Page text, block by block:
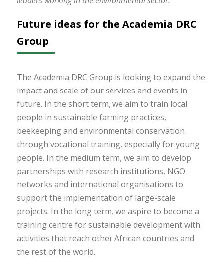
Future ideas for the Academia DRC
Group
The Academia DRC Group is looking to expand the
impact and scale of our services and events in
future. In the short term, we aim to train local
people in sustainable farming practices,
beekeeping and environmental conservation
through vocational training, especially for young
people. In the medium term, we aim to develop
partnerships with research institutions, NGO
networks and international organisations to
support the implementation of large-scale
projects. In the long term, we aspire to become a
training centre for sustainable development with
activities that reach other African countries and
the rest of the world.